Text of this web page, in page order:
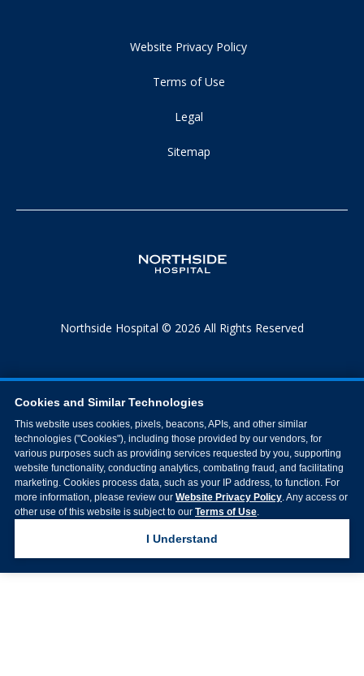
Website Privacy Policy
Terms of Use
Legal
Sitemap
Northside Hospital © 2026 All Rights Reserved
Cookies and Similar Technologies
This website uses cookies, pixels, beacons, APIs, and other similar
technologies ("Cookies"), including those provided by our vendors, for
various purposes such as providing services requested by you, supporting
website functionality, conducting analytics, combating fraud, and facilitating
marketing. Cookies process data, such as your IP address, to function. For
more information, please review our Website Privacy Policy. Any access or
other use of this website is subject to our Terms of Use.
I Understand